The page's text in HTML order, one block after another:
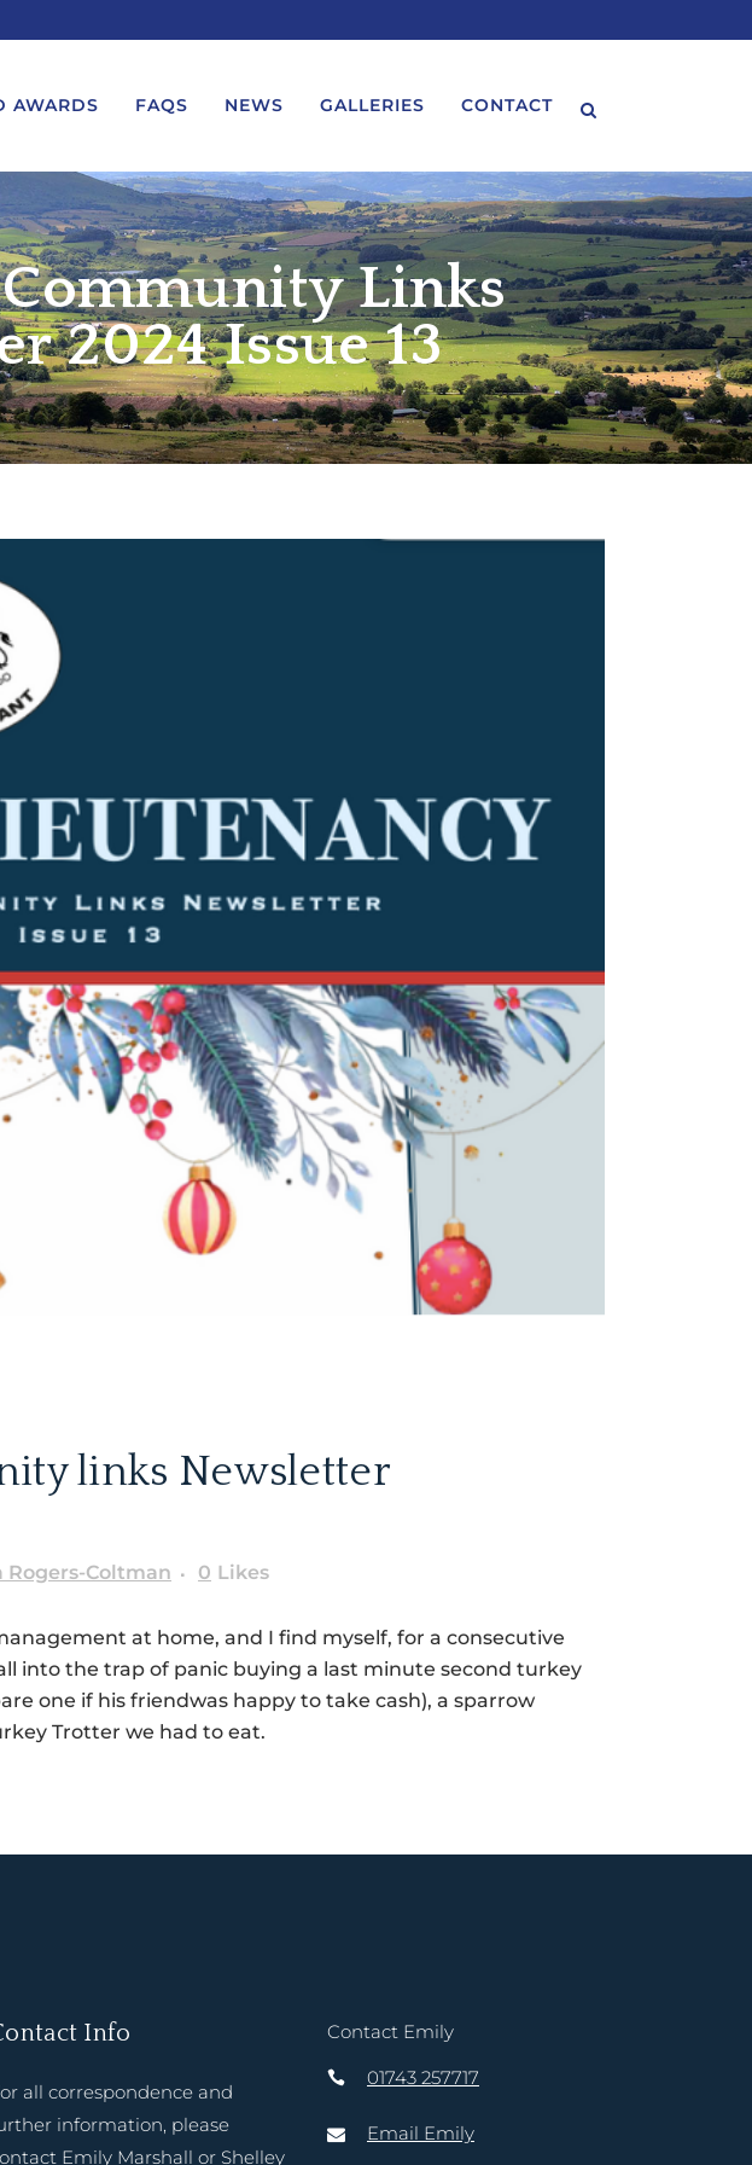
AWARDS FAQS
LIEUTENANT VISIT
LORD-LIEUTENANT VISIT
LIEUTENANT VISIT
LAYING PROTOCOL
NEWS GALLERIES CONTACT
Links
2024 Issue 13
links Newsletter
Rogers-Coltman 0 Likes
at home, and I find myself, for a consecutive
into the trap of panic buying a last minute second turkey
one if his friendwas happy to take cash), a sparrow
Trotter we had to eat.
Info
all correspondence and
information, please
Emily Marshall or Shelley
Contact Emily
01743 257717
Email Emily